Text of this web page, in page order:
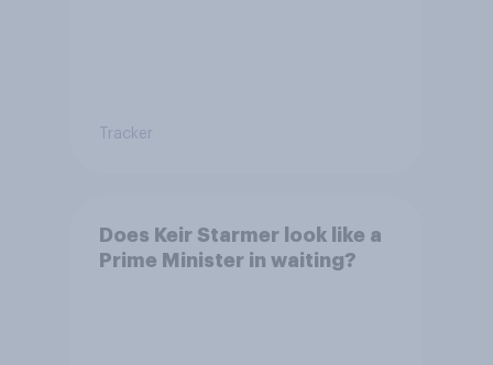
Tracker
Does Keir Starmer look like a
Prime Minister in waiting?